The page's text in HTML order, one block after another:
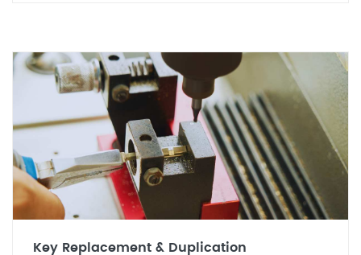
Key Replacement & Duplication